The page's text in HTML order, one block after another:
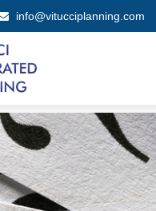
info@vitucciplanning.com